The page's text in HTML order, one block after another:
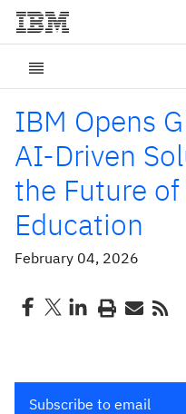
IBM Opens
AI-Driven
the Future
Education
February 04, 2026
Subscribe to email